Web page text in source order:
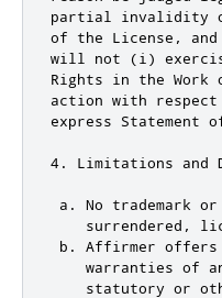
partial invalidity
of the License,
will not (i)
Rights in the Work
action with
express Statement
4. Limitations and
a. No trademark
surrendered,
b. Affirmer offers
warranties of
statutory or